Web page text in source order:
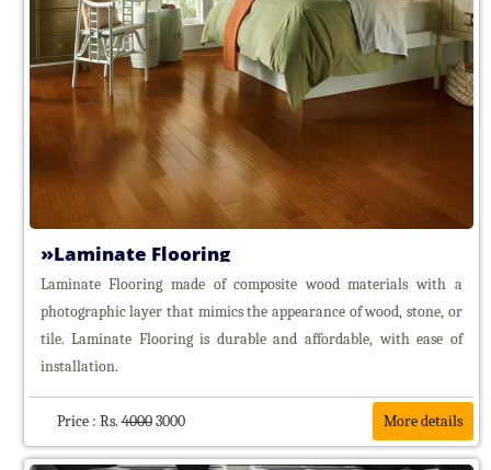
where a durable and versatile flooring solution is needed.
Laminate Flooring
Laminate Flooring made of composite wood materials with a
photographic layer that mimics the appearance of wood, stone, or
tile. Laminate Flooring is durable and affordable, with ease of
installation.
Price : Rs.40003000 More details